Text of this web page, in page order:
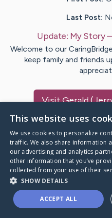
Last Post:
Update: My Story
Welcome to our
keep family and friends
VisitGerald
A world where no one
This website uses
We use cookies to personalize
traffic. We also share information
our advertising and analytics
other information that you’ve
collected from your use of their
SHOW DETAILS
ACCEPT ALL